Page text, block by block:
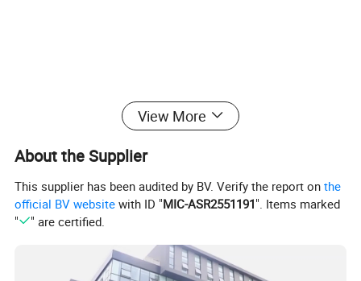
View More
About the Supplier
This supplier has been audited by BV. Verify the report onthe
official BV website with ID "MIC-ASR2551191". Items marked
"
" are certified.